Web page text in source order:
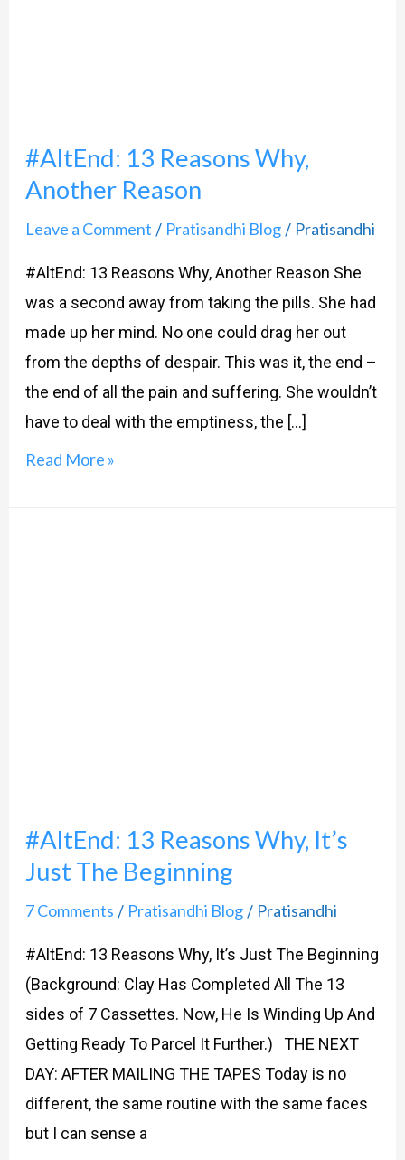
#AltEnd: 13 Reasons Why,
Another Reason
Leave a Comment / Pratisandhi Blog/ Pratisandhi
#AltEnd: 13 Reasons Why, Another Reason She
was a second away from taking the pills. She had
made up her mind. No one could drag her out
from the depths of despair. This was it, the end –
the end of all the pain and suffering. She wouldn’t
have to deal with the emptiness, the […]
Read More »
#AltEnd: 13 Reasons Why, It’s
Just The Beginning
7 Comments / Pratisandhi Blog/ Pratisandhi
#AltEnd: 13 Reasons Why, It’s Just The Beginning
(Background: Clay Has Completed All The 13
sides of 7 Cassettes. Now, He Is Winding Up And
Getting Ready To Parcel It Further.) THE NEXT
DAY: AFTER MAILING THE TAPES Today is no
different, the same routine with the same faces
but I can sense a